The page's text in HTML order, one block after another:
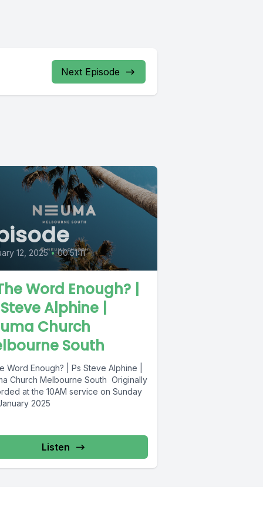
Next Episode
12, 2025 • 00:51:11
Word Enough? |
Alphine |
Church
South
Word Enough? | Ps Steve Alphine |
Church Melbourne South Originally
at the 10AM service on Sunday
2025
Listen